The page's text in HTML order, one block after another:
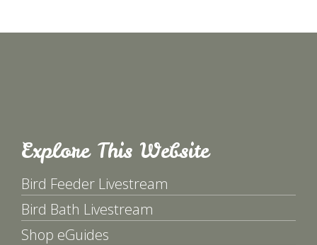
Explore This Website
Bird Feeder Livestream
Bird Bath Livestream
Shop eGuides